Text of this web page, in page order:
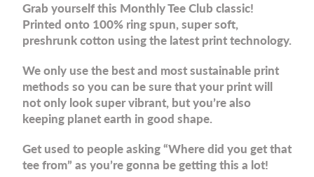
Grab yourself this Monthly Tee Club classic!
Printed onto 100% ring spun, super soft,
preshrunk cotton using the latest print technology.
We only use the best and most sustainable print
methods so you can be sure that your print will
not only look super vibrant, but you’re also
keeping planet earth in good shape.
Get used to people asking “Where did you get that
tee from” as you’re gonna be getting this a lot!